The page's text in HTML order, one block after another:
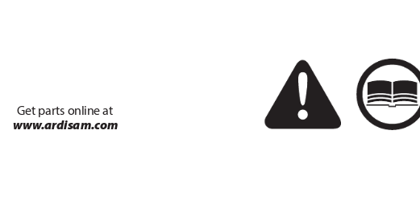
Get parts online at
www.ardisam.com